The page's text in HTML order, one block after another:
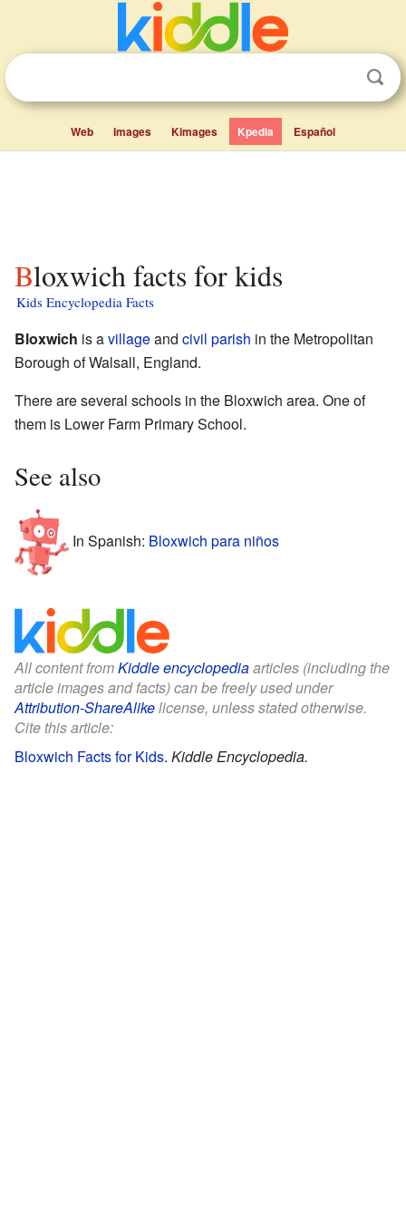
Web Images Kimages Kpedia Español
Bloxwich facts for kids
Kids Encyclopedia Facts
Bloxwich is avillageand civil parish in the Metropolitan
Borough of Walsall, England.
There are several schools in the Bloxwich area. One of
them is Lower Farm Primary School.
See also
In Spanish: Bloxwich para niños
All content fromKiddle encyclopediaarticles (including the
article images and facts) can be freely used under
Attribution-ShareAlikelicense, unless stated otherwise.
Cite this article:
Bloxwich Facts for Kids. Kiddle Encyclopedia.